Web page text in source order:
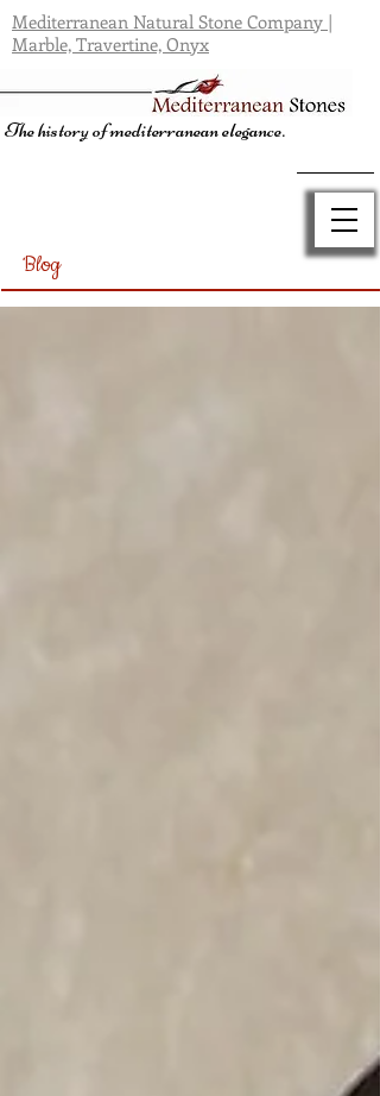
The history of mediterranean elegance.
Blog
Mediterranean Natural Stone Company |
Marble, Travertine, Onyx